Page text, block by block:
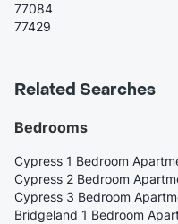
77084
77429
Related Searches
Bedrooms
Cypress 1 Bedroom
Cypress 2 Bedroom
Cypress 3 Bedroom
Bridgeland 1 Bedroom